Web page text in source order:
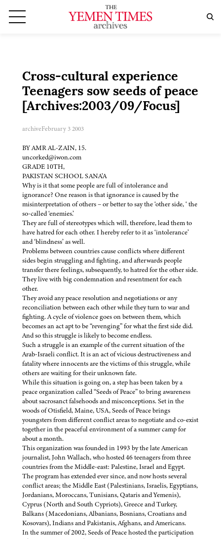
Cross-cultural experience
Teenagers sow seeds of peace
[Archives:2003/09/Focus]
archiveFebruary 3 2003
BY AMR AL-ZAIN, 15.
uncorked@iwon.com
GRADE 10TH,
PAKISTAN SCHOOL SANA’A
Why is it that some people are full of intolerance and
ignorance? One reason is that ignorance is caused by the
misinterpretation of others – or better to say the ‘other side, ‘ the
so-called ‘enemies.’
They are full of stereotypes which will, therefore, lead them to
have hatred for each other. I hereby refer to it as ‘intolerance’
and ‘blindness’ as well.
Problems between countries cause conflicts where different
sides begin struggling and fighting, and afterwards people
transfer there feelings, subsequently, to hatred for the other side.
They live with big condemnation and resentment for each
other.
They avoid any peace resolution and negotiations or any
reconciliation between each other while they turn to war and
fighting. A cycle of violence goes on between them, which
becomes an act apt to be “revenging” for what the first side did.
And so this struggle is likely to become endless.
Such a struggle is an example of the current situation of the
Arab-Israeli conflict. It is an act of vicious destructiveness and
fatality where innocents are the victims of this struggle, while
others are waiting for their unknown fate.
While this situation is going on, a step has been taken by a
peace organization called “Seeds of Peace” to bring awareness
about sacrosanct falsehoods and misconceptions. Set in the
woods of Otisfield, Maine, USA, Seeds of Peace brings
youngsters from different conflict areas to negotiate and co-exist
together in the peaceful environment of a summer camp for
about a month.
This organization was founded in 1993 by the late American
journalist, John Wallach, who hosted 46 teenagers from three
countries from the Middle-east: Palestine, Israel and Egypt.
The program has extended ever since, and now hosts several
conflict areas; the Middle East (Palestinians, Israelis, Egyptians,
Jordanians, Moroccans, Tunisians, Qataris and Yemenis),
Cyprus (North and South Cypriots), Greece and Turkey,
Balkans (Macedonians, Albanians, Bosnians, Croatians and
Kosovars), Indians and Pakistanis, Afghans, and Americans.
In the summer of 2002, Seeds of Peace hosted the participation